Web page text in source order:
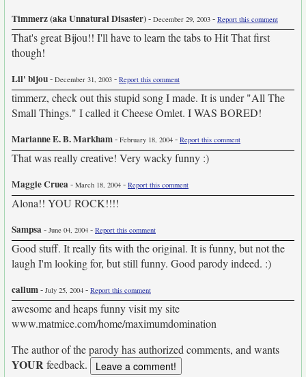
Timmerz (aka Unnatural Disaster)- December 29, 2003 - Report this comment
That's great Bijou!! I'll have to learn the tabs to Hit That first
though!
Lil' bijou- December 31, 2003 - Report this comment
timmerz, check out this stupid song I made. It is under "All The
Small Things." I called it Cheese Omlet. I WAS BORED!
Marianne E. B. Markham- February 18, 2004 - Report this comment
That was really creative! Very wacky funny :)
Maggie Cruea- March 18, 2004 - Report this comment
Alona!! YOU ROCK!!!!
Sampsa- June 04, 2004 - Report this comment
Good stuff. It really fits with the original. It is funny, but not the
laugh I'm looking for, but still funny. Good parody indeed. :)
callum- July 25, 2004 - Report this comment
awesome and heaps funny visit my site
www.matmice.com/home/maximumdomination
The author of the parody has authorized comments, and wants
YOURfeedback.